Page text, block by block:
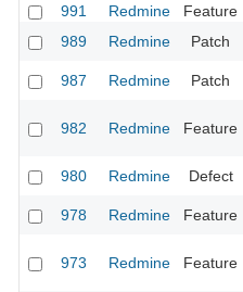
991
Redmine Feature
989
Redmine Patch
987
Redmine Patch
982 Redmine Feature
980
Redmine Defect
978
Redmine Feature
973 Redmine Feature